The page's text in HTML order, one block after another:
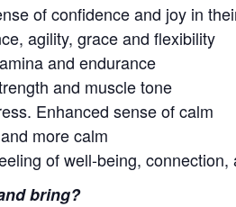
of confidence and joy in
agility, grace and flexibility
and endurance
and muscle tone
Enhanced sense of calm
more calm
of well-being, connection,
bring?